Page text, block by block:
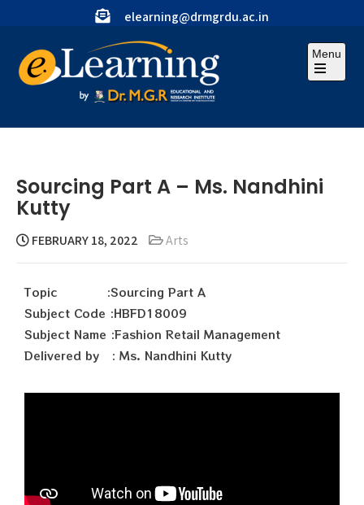
elearning@drmgrdu.ac.in
Menu
Sourcing Part A – Ms. Nandhini
Kutty
FEBRUARY 18, 2022 Arts
Topic :Sourcing Part A
Subject Code :HBFD18009
Subject Name :Fashion Retail Management
Delivered by : Ms. Nandhini Kutty